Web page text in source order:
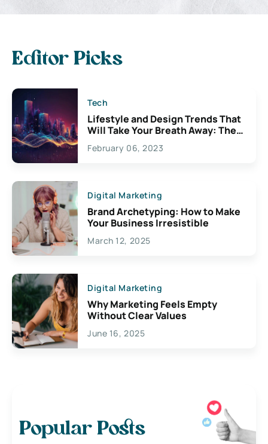
Editor Picks
Tech
Lifestyle and Design Trends That
Will Take Your Breath Away: The
Exciting Possibilities For
Creativity
February 06, 2023
Digital Marketing
Brand Archetyping: How to Make
Your Business Irresistible
March 12, 2025
Digital Marketing
Why Marketing Feels Empty
Without Clear Values
June 16, 2025
Popular Posts